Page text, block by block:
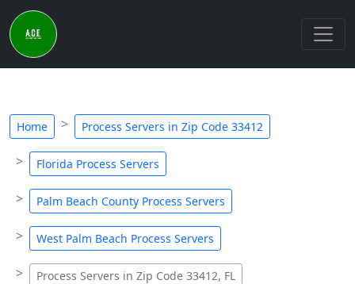
Home Process Servers in Zip Code 33412
Florida Process Servers
Palm Beach County Process Servers
West Palm Beach Process Servers
Process Servers in Zip Code 33412, FL